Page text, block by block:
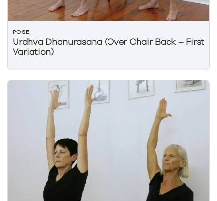
POSE
Urdhva Dhanurasana (Over Chair Back – First
Variation)